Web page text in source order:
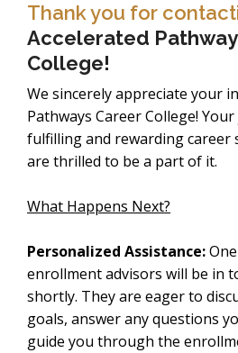
Thank you for
Accelerated
College!
We sincerely appreciate your
Pathways Career College!
fulfilling and rewarding career
are thrilled to be a part of it.
What Happens Next?
Personalized Assistance:
enrollment advisors will be in
shortly. They are eager to
goals, answer any questions
guide you through the